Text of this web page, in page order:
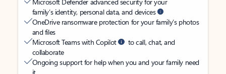
family’s identity, personal data, and devices
OneDrive ransomware protection for your family’s photos
and files
Microsoft Teams with Copilot
to call, chat, and
collaborate
Ongoing support for help when you and your family need